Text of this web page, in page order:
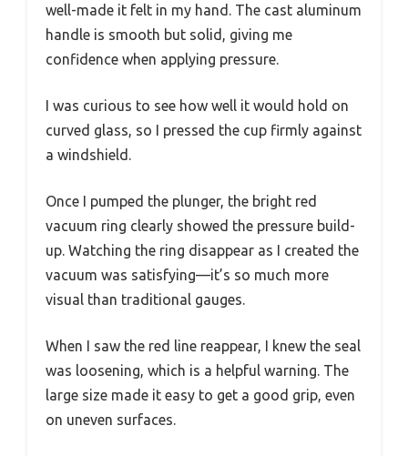
well-made it felt in my hand. The cast aluminum
handle is smooth but solid, giving me
confidence when applying pressure.
I was curious to see how well it would hold on
curved glass, so I pressed the cup firmly against
a windshield.
Once I pumped the plunger, the bright red
vacuum ring clearly showed the pressure build-
up. Watching the ring disappear as I created the
vacuum was satisfying—it’s so much more
visual than traditional gauges.
When I saw the red line reappear, I knew the seal
was loosening, which is a helpful warning. The
large size made it easy to get a good grip, even
on uneven surfaces.